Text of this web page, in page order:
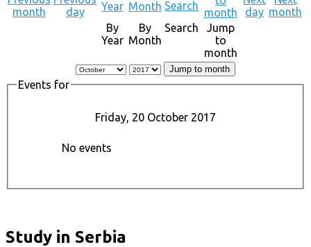
By
Year
By
Month
Search
Jump
to
month
Jump to month
Events for
Friday, 20 October 2017
No events
Study in Serbia